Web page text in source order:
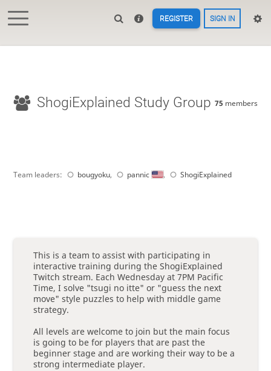
REGISTER SIGN IN
ShogiExplained Study Group 75 members
Team leaders: bougyoku, pannic , ShogiExplained
This is a team to assist with participating in
interactive training during the ShogiExplained
Twitch stream. Each Wednesday at 7PM Pacific
Time, I solve "tsugi no itte" or "guess the next
move" style puzzles to help with middle game
strategy.
All levels are welcome to join but the main focus
is going to be for players that are past the
beginner stage and are working their way to be a
strong intermediate player.